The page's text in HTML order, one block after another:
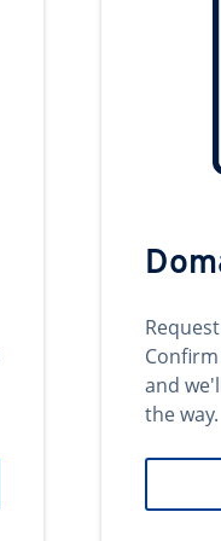
and
the way.